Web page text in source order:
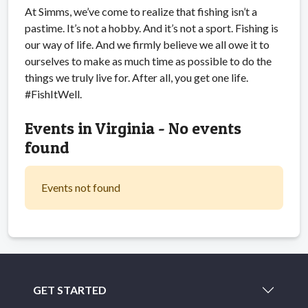
At Simms, we’ve come to realize that fishing isn’t a
pastime. It’s not a hobby. And it’s not a sport. Fishing is
our way of life. And we firmly believe we all owe it to
ourselves to make as much time as possible to do the
things we truly live for. After all, you get one life.
#FishItWell.
Events in Virginia - No events
found
Events not found
GET STARTED